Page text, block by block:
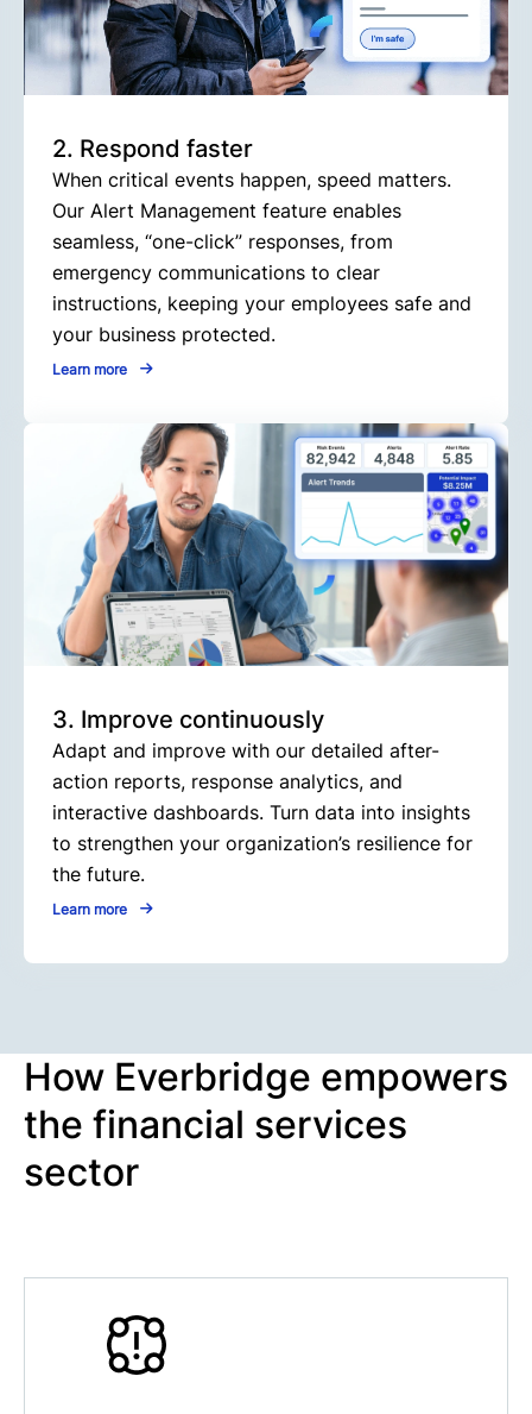
2. Respond faster
When critical events happen, speed matters.
Our Alert Management feature enables
seamless, “one-click” responses, from
emergency communications to clear
instructions, keeping your employees safe and
your business protected.
Learn more
3. Improve continuously
Adapt and improve with our detailed after-
action reports, response analytics, and
interactive dashboards. Turn data into insights
to strengthen your organization’s resilience for
the future.
Learn more
How Everbridge empowers
the financial services
sector